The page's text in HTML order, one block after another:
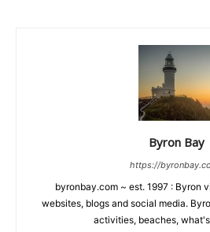
Byron Bay
https://
byronbay.com ~ est. 1997 : Byron
websites, blogs and social media.
activities, beaches,